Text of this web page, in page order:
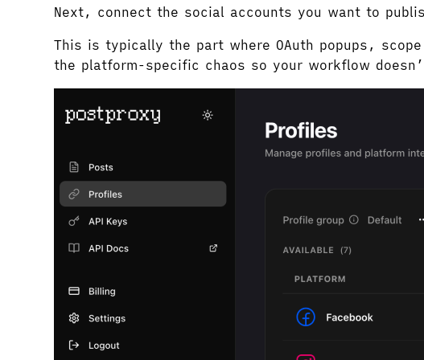
Next, connect the social accounts you want to
This is typically the part where OAuth popups,
the platform-specific chaos so your workflow